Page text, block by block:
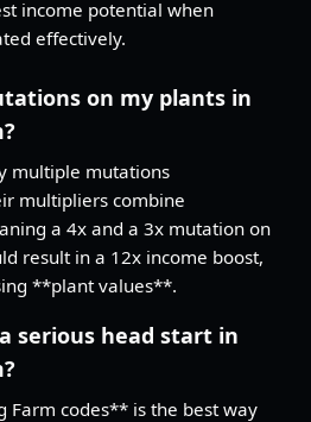
income potential when
effectively.
on my plants in
multiple mutations
multipliers combine
a 4x and a 3x mutation on
result in a 12x income boost,
**plant values**.
serious head start in
Farm codes** is the best way